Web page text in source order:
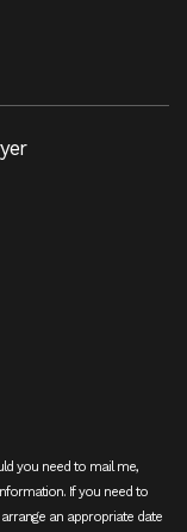
you need to mail me,
If you need to
an appropriate date